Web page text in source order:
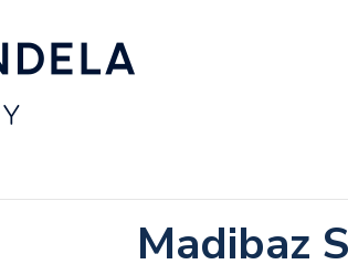
Madibaz